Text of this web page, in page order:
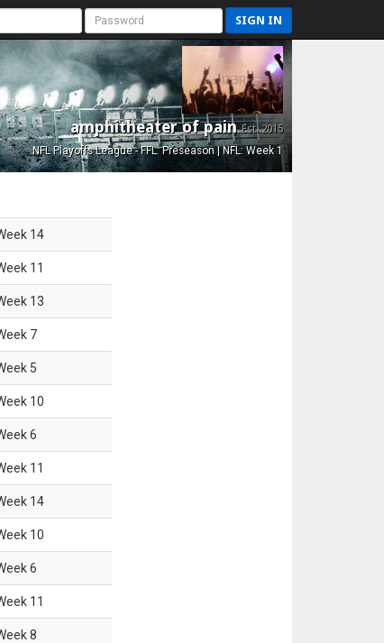
SIGN IN
amphitheater of painEst. 2015
NFL Playoffs League - FFL: Preseason | NFL: Week 1
14
11
13
7
5
10
6
11
14
10
6
11
8